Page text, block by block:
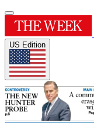
US Edition